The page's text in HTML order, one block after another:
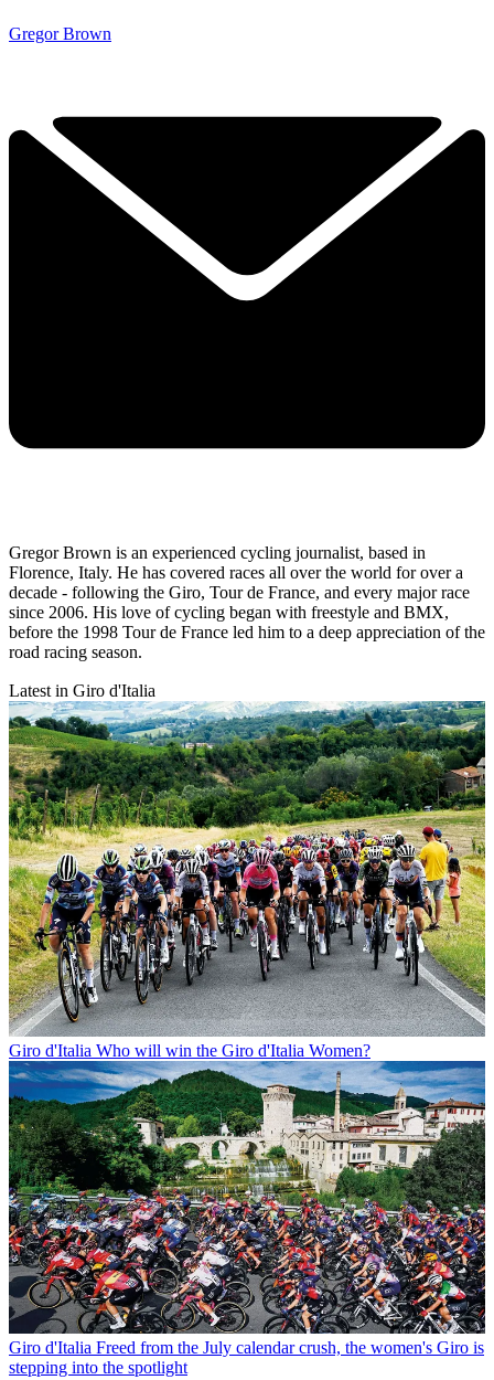
Gregor Brown
Gregor Brown is an experienced cycling journalist, based in
Florence, Italy. He has covered races all over the world for over a
decade - following the Giro, Tour de France, and every major race
since 2006. His love of cycling began with freestyle and BMX,
before the 1998 Tour de France led him to a deep appreciation of the
road racing season.
Latest in Giro d'Italia
Giro d'Italia Who will win the Giro d'Italia Women?
Giro d'Italia Freed from the July calendar crush, the women's Giro is
stepping into the spotlight